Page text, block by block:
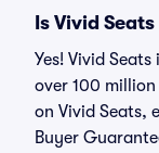
Is Vivid
Yes! Vivid
over 100
on Vivid Seats,
Buyer